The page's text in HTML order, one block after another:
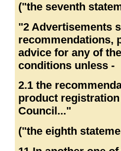
("the seventh
"2 Advertisements
recommendations,
advice for any of
conditions unless -
2.1 the
product
Council..."
("the eighth